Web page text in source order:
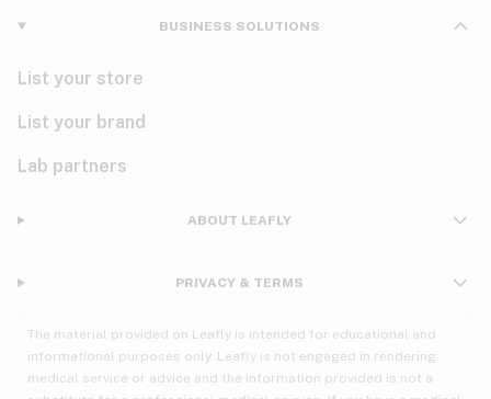
BUSINESS SOLUTIONS
List your store
List your brand
Lab partners
ABOUT LEAFLY
PRIVACY & TERMS
The material provided on Leafly is intended for educational and
informational purposes only. Leafly is not engaged in rendering
medical service or advice and the information provided is not a